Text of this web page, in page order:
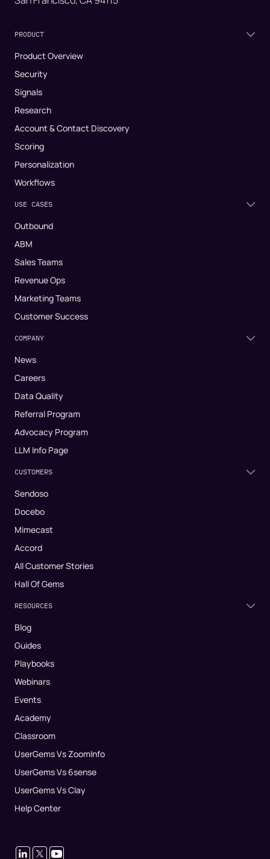
PRODUCT
Product Overview
Security
Signals
Research
Account & Contact Discovery
Scoring
Personalization
Workflows
USE CASES
Outbound
ABM
Sales Teams
Revenue Ops
Marketing Teams
Customer Success
COMPANY
News
Careers
Data Quality
Referral Program
Advocacy Program
LLM Info Page
CUSTOMERS
Sendoso
Docebo
Mimecast
Accord
All Customer Stories
Hall Of Gems
RESOURCES
Blog
Guides
Playbooks
Webinars
Events
Academy
Classroom
UserGems Vs ZoomInfo
UserGems Vs 6sense
UserGems Vs Clay
Help Center